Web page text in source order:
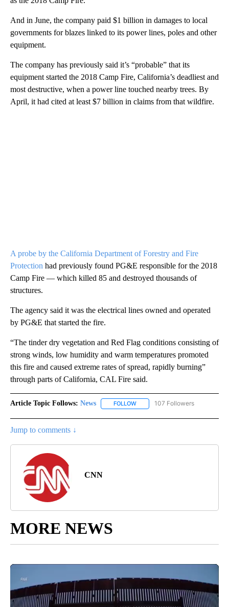
And in June, the company paid $1 billion in damages to local
governments for blazes linked to its power lines, poles and other
equipment.
The company has previously said it’s “probable” that its
equipment started the 2018 Camp Fire, California’s deadliest and
most destructive, when a power line touched nearby trees. By
April, it had cited at least $7 billion in claims from that wildfire.
A probe by the California Department of Forestry and Fire
Protection had previously found PG&E responsible for the 2018
Camp Fire — which killed 85 and destroyed thousands of
structures.
The agency said it was the electrical lines owned and operated
by PG&E that started the fire.
“The tinder dry vegetation and Red Flag conditions consisting of
strong winds, low humidity and warm temperatures promoted
this fire and caused extreme rates of spread, rapidly burning”
through parts of California, CAL Fire said.
Article Topic Follows: News FOLLOW FOLLOW "NEWS" TO RECEIVE
107 Followers
Jump to comments ↓
CNN
MORE NEWS